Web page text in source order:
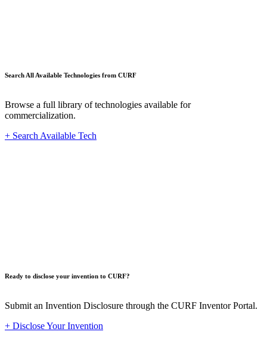
Search All Available Technologies from CURF
Browse a full library of technologies available for
commercialization.
+ Search Available Tech
Ready to disclose your invention to CURF?
Submit an Invention Disclosure through the CURF Inventor Portal.
+ Disclose Your Invention